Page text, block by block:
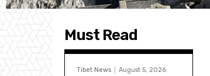
Must Read
Tibet News August 5, 2026